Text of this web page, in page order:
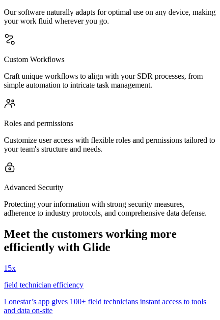
Our software naturally adapts for optimal use on any device, making
your work fluid wherever you go.
Custom Workflows
Craft unique workflows to align with your SDR processes, from
simple automation to intricate task management.
Roles and permissions
Customize user access with flexible roles and permissions tailored to
your team's structure and needs.
Advanced Security
Protecting your information with strong security measures,
adherence to industry protocols, and comprehensive data defense.
Meet the customers working more
efficiently with Glide
15x
field technician efficiency
Lonestar’s app gives 100+ field technicians instant access to tools
and data on-site